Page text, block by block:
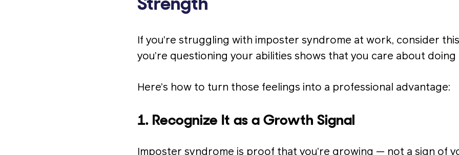
If you’re struggling with imposter syndrome at work, consider
you’re questioning your abilities shows that you care about
Here’s how to turn those feelings into a professional advantage:
1. Recognize It as a Growth Signal
Imposter syndrome is proof that you’re growing — not a sign of